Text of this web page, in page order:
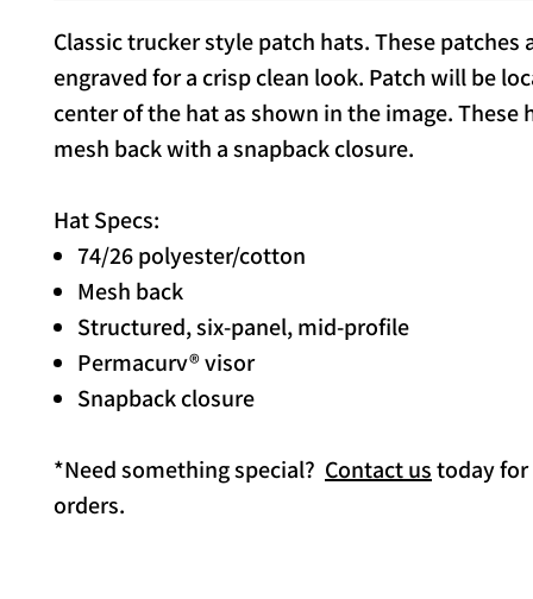
Classic trucker style patch hats. These patches
engraved for a crisp clean look. Patch will be
center of the hat as shown in the image. These
mesh back with a snapback closure.
Hat Specs:
74/26 polyester/cotton
Mesh back
Structured, six-panel, mid-profile
Permacurv® visor
Snapback closure
*Need something special? Contact ustoday
orders.